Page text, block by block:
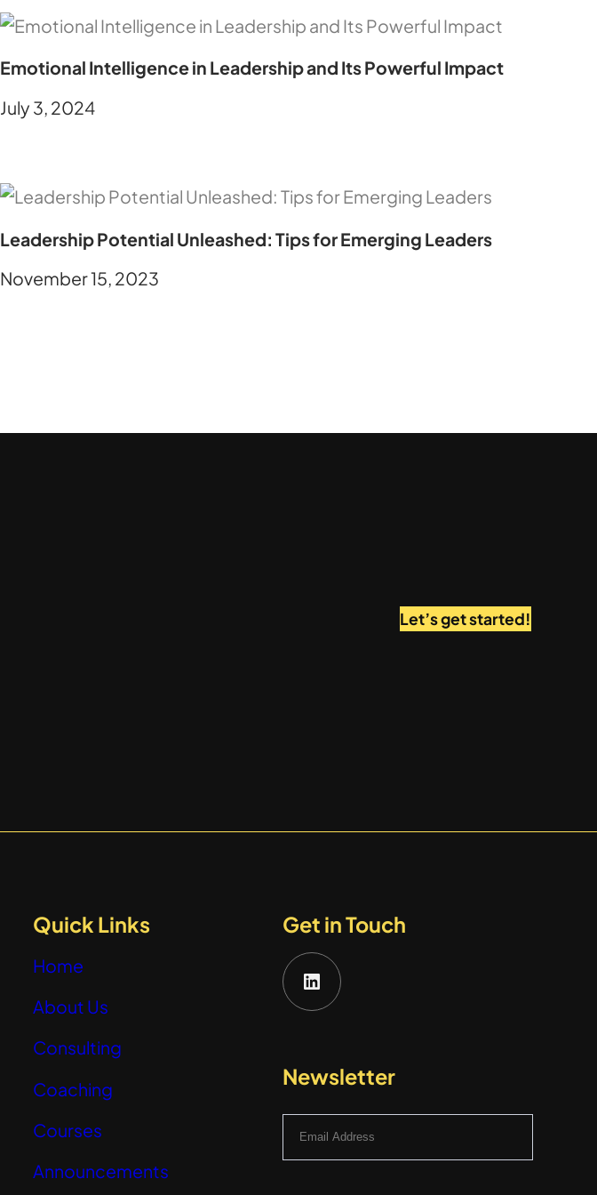
Emotional Intelligence in Leadership and Its Powerful Impact
July 3, 2024
Leadership Potential Unleashed: Tips for Emerging Leaders
November 15, 2023
Let’s get started!
Quick Links
Home
About Us
Consulting
Coaching
Courses
Announcements
Get in Touch
LinkedIn
Newsletter